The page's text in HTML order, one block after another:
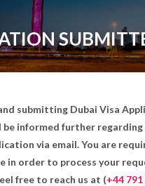
submitting Dubai Visa
be informed further
via email. You are
in order to process your
free to reach us at (+44